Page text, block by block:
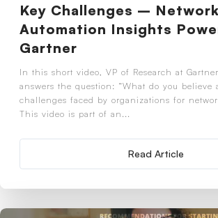
Key Challenges – Network
Automation Insights
Gartner
In this short video, VP of Research at
answers the question: “What do you believe
challenges faced by organizations for
This video is part of an...
Read Article